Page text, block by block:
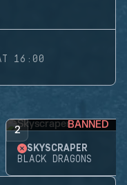
16:00
2 BANNED
SKYSCRAPER
BLACK DRAGONS